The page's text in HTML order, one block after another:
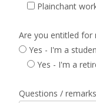
Plainchant
Are you entitled for
Yes - I'm a
Yes - I'm a
Questions / remarks